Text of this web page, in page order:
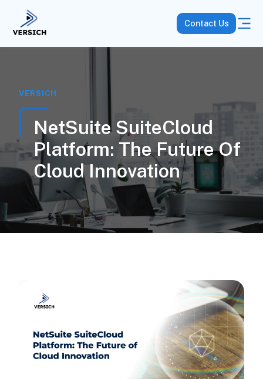
Contact Us
VERSICH
NetSuite SuiteCloud
Platform: The Future Of
Cloud Innovation